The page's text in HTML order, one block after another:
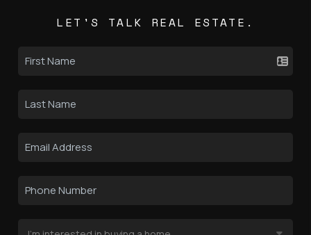
LET'S TALK REAL ESTATE.